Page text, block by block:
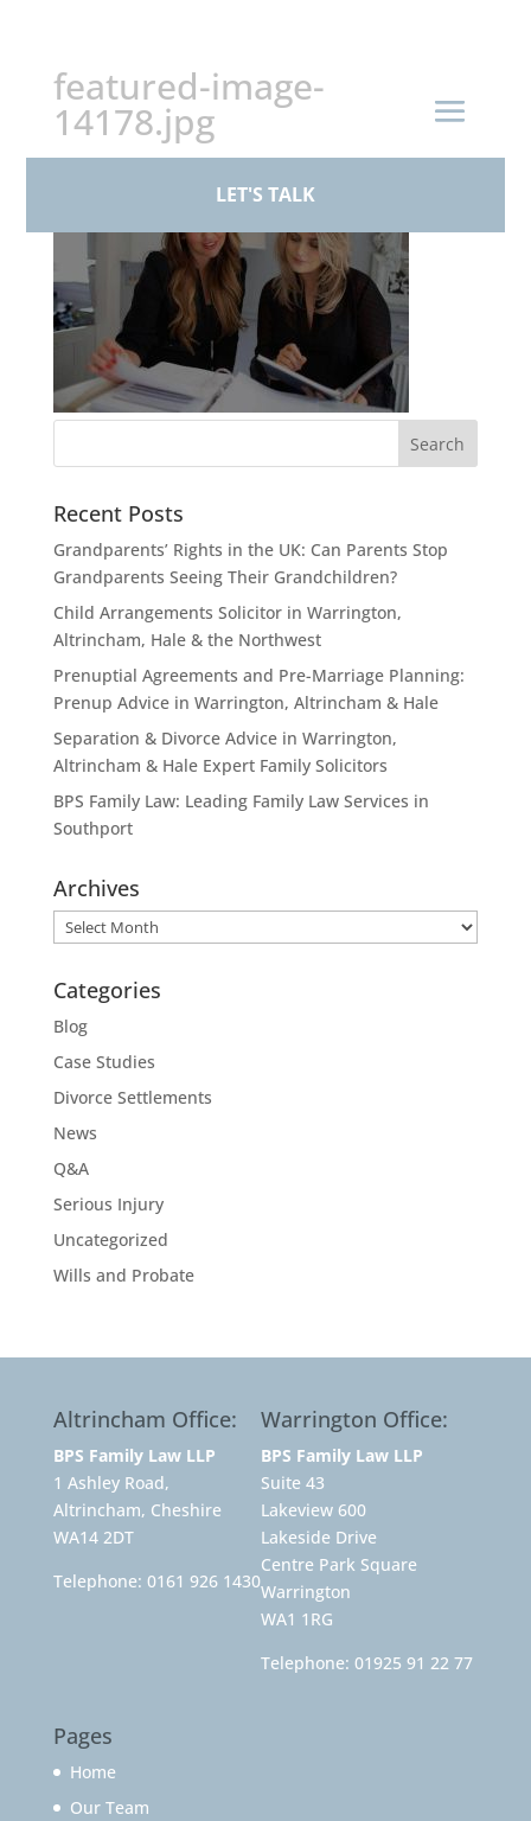
LET'S TALK
featured-image-
14178.jpg
Recent Posts
Grandparents’ Rights in the UK: Can Parents Stop
Grandparents Seeing Their Grandchildren?
Child Arrangements Solicitor in Warrington,
Altrincham, Hale & the Northwest
Prenuptial Agreements and Pre-Marriage Planning:
Prenup Advice in Warrington, Altrincham & Hale
Separation & Divorce Advice in Warrington,
Altrincham & Hale Expert Family Solicitors
BPS Family Law: Leading Family Law Services in
Southport
Archives
Archives
Categories
Blog
Case Studies
Divorce Settlements
News
Q&A
Serious Injury
Uncategorized
Wills and Probate
Altrincham Office:
BPS Family Law LLP
1 Ashley Road,
Altrincham, Cheshire
WA14 2DT
Telephone: 0161 926 1430
Warrington Office:
BPS Family Law LLP
Suite 43
Lakeview 600
Lakeside Drive
Centre Park Square
Warrington
WA1 1RG
Telephone: 01925 91 22 77
Pages
Home
Our Team